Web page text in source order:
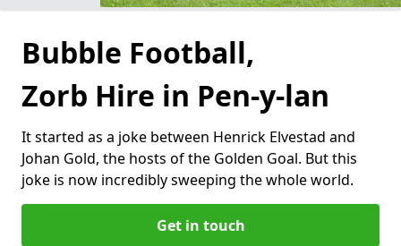
Bubble Football,
Zorb Hire in Pen-y-lan
It started as a joke between Henrick Elvestad and
Johan Gold, the hosts of the Golden Goal. But this
joke is now incredibly sweeping the whole world.
Get in touch